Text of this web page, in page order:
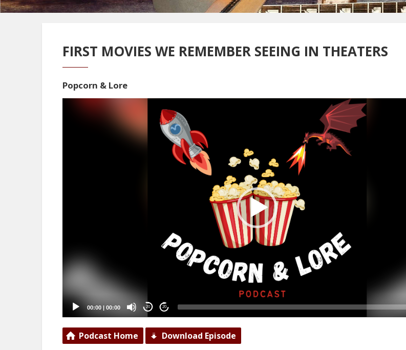
FIRST MOVIES WE REMEMBER SEEING IN THEATERS
Popcorn & Lore
00:00 | 00:00 20 20
Podcast Home
Download Episode